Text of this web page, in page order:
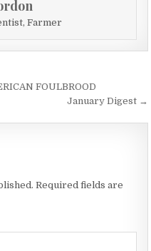
Farmer
FOULBROOD
January Digest →
Required fields are